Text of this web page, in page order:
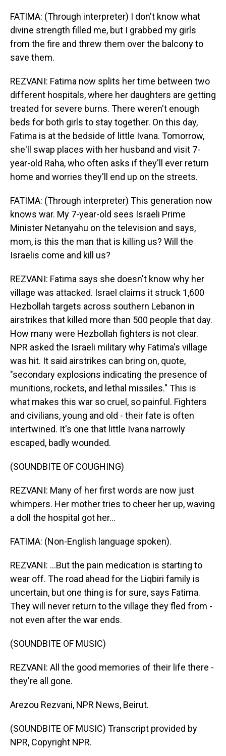
FATIMA: (Through interpreter) I don't know what
divine strength filled me, but I grabbed my girls
from the fire and threw them over the balcony to
save them.
REZVANI: Fatima now splits her time between two
different hospitals, where her daughters are getting
treated for severe burns. There weren't enough
beds for both girls to stay together. On this day,
Fatima is at the bedside of little Ivana. Tomorrow,
she'll swap places with her husband and visit 7-
year-old Raha, who often asks if they'll ever return
home and worries they'll end up on the streets.
FATIMA: (Through interpreter) This generation now
knows war. My 7-year-old sees Israeli Prime
Minister Netanyahu on the television and says,
mom, is this the man that is killing us? Will the
Israelis come and kill us?
REZVANI: Fatima says she doesn't know why her
village was attacked. Israel claims it struck 1,600
Hezbollah targets across southern Lebanon in
airstrikes that killed more than 500 people that day.
How many were Hezbollah fighters is not clear.
NPR asked the Israeli military why Fatima's village
was hit. It said airstrikes can bring on, quote,
"secondary explosions indicating the presence of
munitions, rockets, and lethal missiles." This is
what makes this war so cruel, so painful. Fighters
and civilians, young and old - their fate is often
intertwined. It's one that little Ivana narrowly
escaped, badly wounded.
(SOUNDBITE OF COUGHING)
REZVANI: Many of her first words are now just
whimpers. Her mother tries to cheer her up, waving
a doll the hospital got her...
FATIMA: (Non-English language spoken).
REZVANI: ...But the pain medication is starting to
wear off. The road ahead for the Liqbiri family is
uncertain, but one thing is for sure, says Fatima.
They will never return to the village they fled from -
not even after the war ends.
(SOUNDBITE OF MUSIC)
REZVANI: All the good memories of their life there -
they're all gone.
Arezou Rezvani, NPR News, Beirut.
(SOUNDBITE OF MUSIC) Transcript provided by
NPR, Copyright NPR.